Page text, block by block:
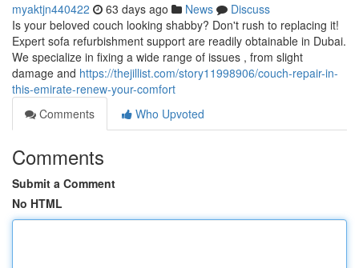
myaktjn440422 63 days ago News
Discuss
Is your beloved couch looking shabby? Don't rush to replacing it!
Expert sofa refurbishment support are readily obtainable in Dubai.
We specialize in fixing a wide range of issues , from slight
damage and https://thejillist.com/story11998906/couch-repair-in-
this-emirate-renew-your-comfort
Comments
Who Upvoted
Comments
Submit a Comment
No HTML